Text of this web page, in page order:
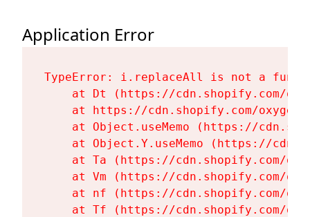
Application Error
TypeError: i.replaceAll is not a
at Dt (https://cdn.shopify.com/
at https://cdn.shopify.com/
at Object.useMemo (https://
at Object.Y.useMemo (https://
at Ta (https://cdn.shopify.com/
at Vm (https://cdn.shopify.com/
at nf (https://cdn.shopify.com/
at Tf (https://cdn.shopify.com/